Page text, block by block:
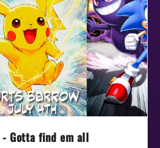
- Gotta find em all